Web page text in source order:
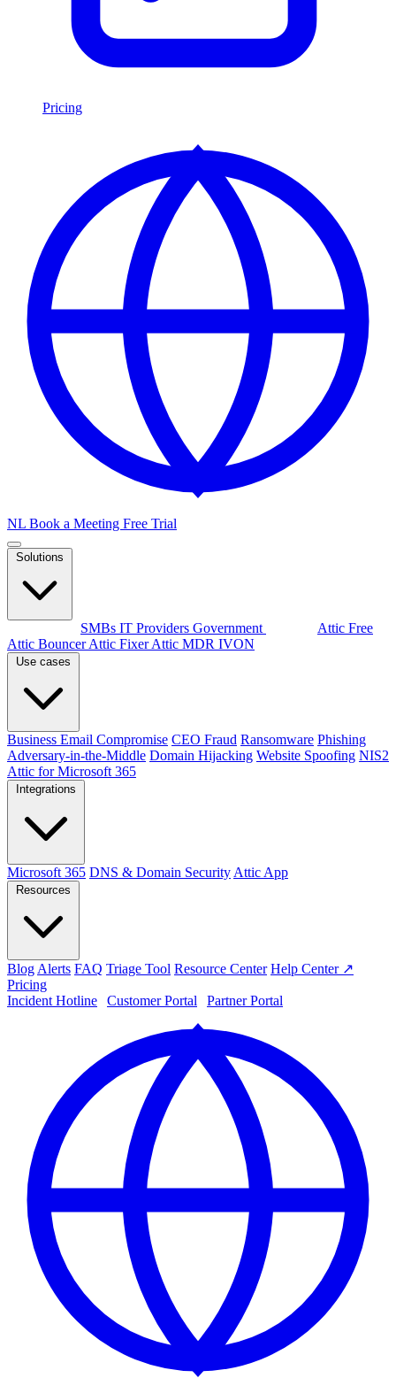
Pricing
NL Book a Meeting Free Trial
SMBs IT Providers Government
Attic Free
Attic BouncerAttic FixerAttic MDR IVON
Business Email Compromise CEO Fraud Ransomware Phishing
Adversary-in-the-Middle Domain Hijacking Website Spoofing NIS2
Attic for Microsoft 365
Microsoft 365 DNS & Domain Security Attic App
Blog Alerts FAQ Triage Tool Resource Center Help Center ↗
Pricing
Incident Hotline
Customer Portal Partner Portal